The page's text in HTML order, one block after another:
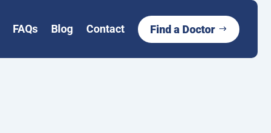
FAQs Blog Contact Find a Doctor